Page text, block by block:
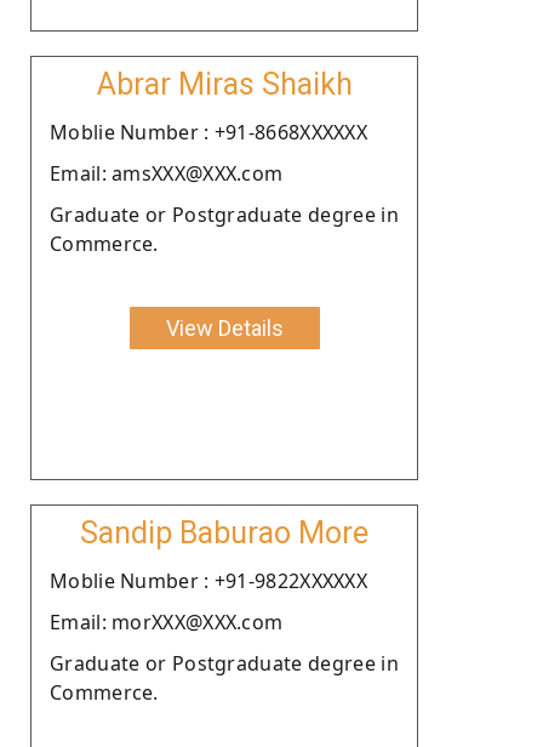
Abrar Miras Shaikh
Moblie Number : +91-8668XXXXXX
Email: amsXXX@XXX.com
Graduate or Postgraduate degree in
Commerce.
View Details
Sandip Baburao More
Moblie Number : +91-9822XXXXXX
Email: morXXX@XXX.com
Graduate or Postgraduate degree in
Commerce.